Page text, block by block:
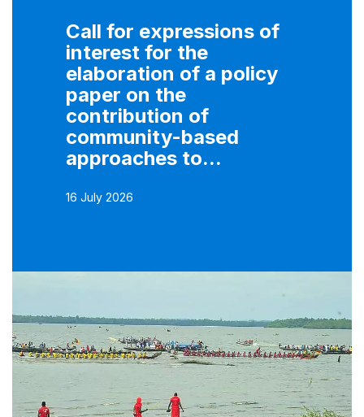
Call for expressions of
interest for the
elaboration of a policy
paper on the
contribution of
community-based
approaches to...
16 July 2026